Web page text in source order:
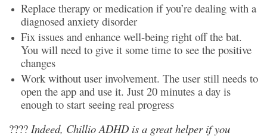
Replace therapy or medication if you’re dealing with a
diagnosed anxiety disorder
Fix issues and enhance well-being right off the bat.
You will need to give it some time to see the positive
changes
Work without user involvement. The user still needs to
open the app and use it. Just 20 minutes a day is
enough to start seeing real progress
???? Indeed, Chillio ADHD is a great helper if you